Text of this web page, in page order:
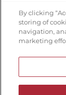
Subscribe to
By clicking
storing of
navigation,
marketing